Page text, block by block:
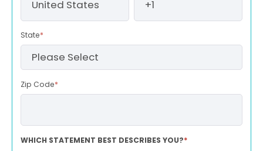
State*
Zip Code*
WHICH STATEMENT BEST DESCRIBES YOU?*